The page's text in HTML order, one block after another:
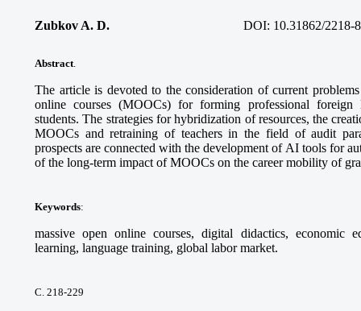
Zubkov A. D. DOI: 10.31862/2218-
Abstract
The article is devoted to the consideration of current
online courses (MOOCs) for forming professional foreign
students. The strategies for hybridization of resources, the
MOOCs and retraining of teachers in the field of audit
prospects are connected with the development of AI tools for
of the long-term impact of MOOCs on the career mobility of
Keywords:
massive open online courses, digital didactics, economic
learning, language training, global labor market.
С. 218-229